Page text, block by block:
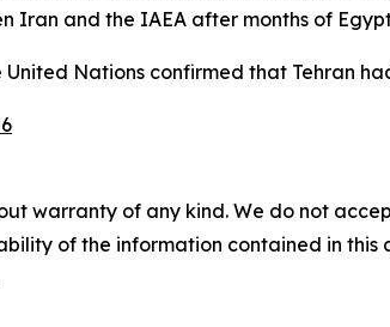
Iran and the IAEA after months of
Nations confirmed that Tehran
warranty of any kind. We do not
of the information contained in